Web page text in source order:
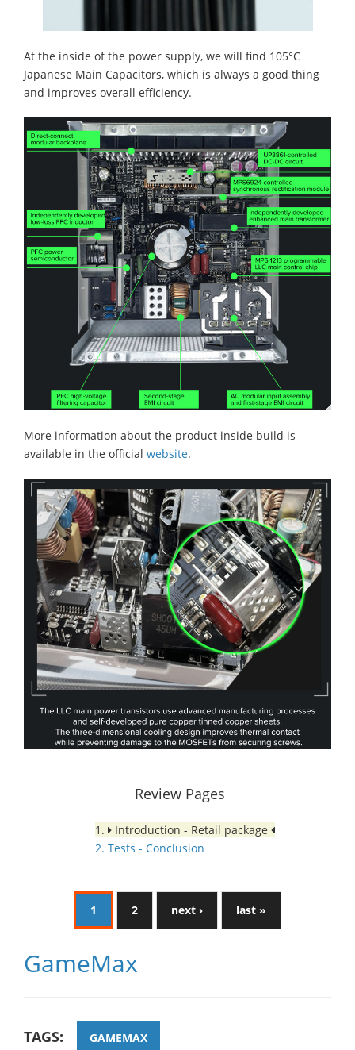
At the inside of the power supply, we will find 105°C
Japanese Main Capacitors, which is always a good thing
and improves overall efficiency.
More information about the product inside build is
available in the official website.
Review Pages
1.
Introduction - Retail package
2. Tests - Conclusion
1 2 next › last »
GameMax
TAGS: GAMEMAX